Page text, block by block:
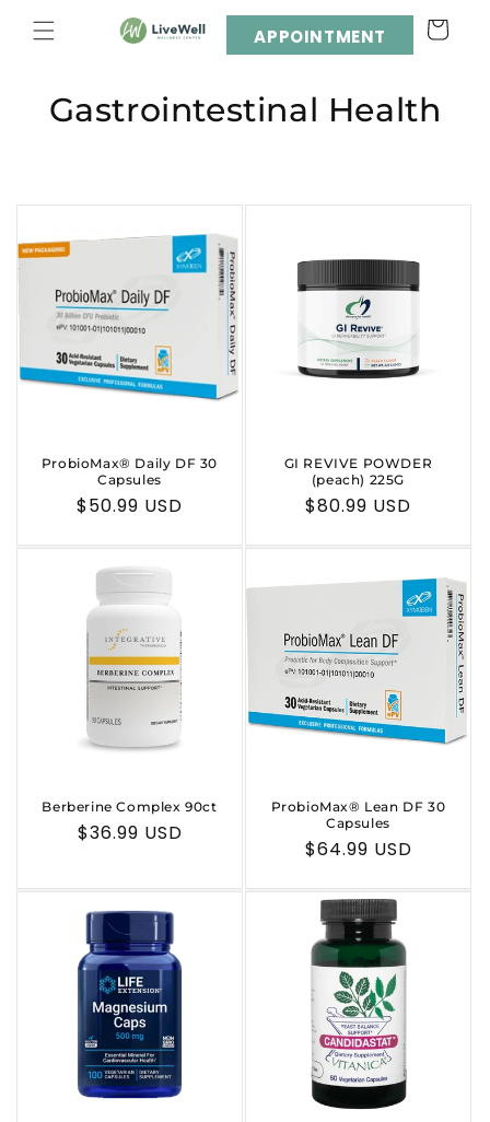
content
APPOINTMENT Cart
C
l
l
e
c
t
o
:
Gastrointestinal Health
ProbioMax® Daily DF 30
Capsules
Regular
$50.99 USD
GI REVIVE POWDER
(peach) 225G
Regular
$80.99 USD
Berberine Complex 90ct
Regular
$36.99 USD
ProbioMax® Lean DF 30
Capsules
Regular
$64.99 USD